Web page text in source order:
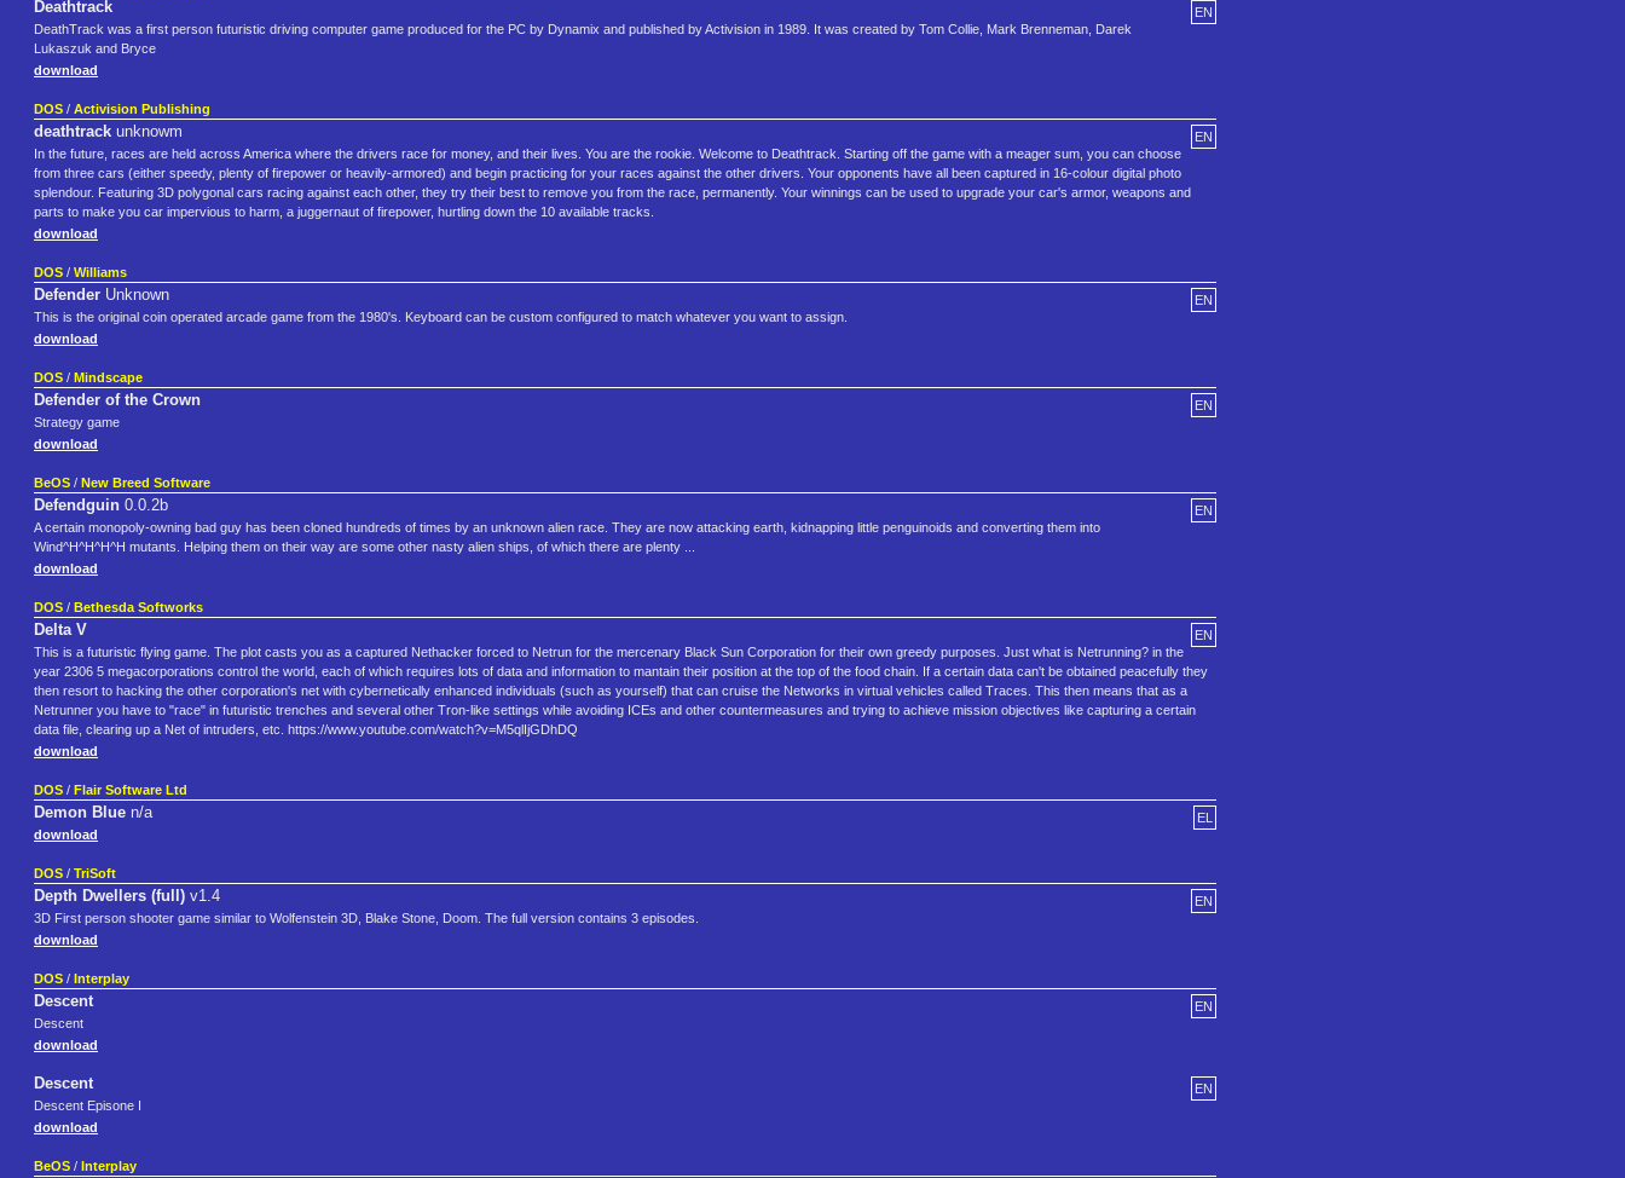
EN
Deathtrack
DeathTrack was a first person futuristic driving computer game produced for the PC by Dynamix and published by Activision in 1989. It was created by Tom Collie, Mark Brenneman, Darek
Lukaszuk and Bryce
download
DOS / Activision Publishing
EN
deathtrack unknowm
In the future, races are held across America where the drivers race for money, and their lives. You are the rookie. Welcome to Deathtrack. Starting off the game with a meager sum, you can choose
from three cars (either speedy, plenty of firepower or heavily-armored) and begin practicing for your races against the other drivers. Your opponents have all been captured in 16-colour digital photo
splendour. Featuring 3D polygonal cars racing against each other, they try their best to remove you from the race, permanently. Your winnings can be used to upgrade your car's armor, weapons and
parts to make you car impervious to harm, a juggernaut of firepower, hurtling down the 10 available tracks.
download
DOS / Williams
EN
Defender Unknown
This is the original coin operated arcade game from the 1980's. Keyboard can be custom configured to match whatever you want to assign.
download
DOS / Mindscape
EN
Defender of the Crown
Strategy game
download
BeOS / New Breed Software
EN
Defendguin 0.0.2b
A certain monopoly-owning bad guy has been cloned hundreds of times by an unknown alien race. They are now attacking earth, kidnapping little penguinoids and converting them into
Wind^H^H^H^H mutants. Helping them on their way are some other nasty alien ships, of which there are plenty ...
download
DOS / Bethesda Softworks
EN
Delta V
This is a futuristic flying game. The plot casts you as a captured Nethacker forced to Netrun for the mercenary Black Sun Corporation for their own greedy purposes. Just what is Netrunning? in the
year 2306 5 megacorporations control the world, each of which requires lots of data and information to mantain their position at the top of the food chain. If a certain data can't be obtained peacefully they
then resort to hacking the other corporation's net with cybernetically enhanced individuals (such as yourself) that can cruise the Networks in virtual vehicles called Traces. This then means that as a
Netrunner you have to "race" in futuristic trenches and several other Tron-like settings while avoiding ICEs and other countermeasures and trying to achieve mission objectives like capturing a certain
data file, clearing up a Net of intruders, etc. https://www.youtube.com/watch?v=M5qlIjGDhDQ
download
DOS / Flair Software Ltd
EL
Demon Blue n/a
download
DOS / TriSoft
EN
Depth Dwellers (full) v1.4
3D First person shooter game similar to Wolfenstein 3D, Blake Stone, Doom. The full version contains 3 episodes.
download
DOS / Interplay
EN
Descent
Descent
download
EN
Descent
Descent Episone I
download
BeOS / Interplay